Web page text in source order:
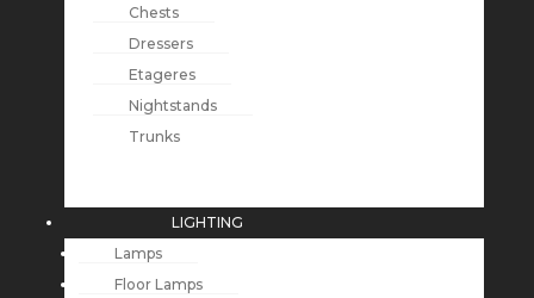
Chests
Dressers
Etageres
Nightstands
Trunks
LIGHTING
Lamps
Floor Lamps